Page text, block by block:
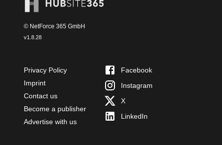
© NetForce 365 GmbH
v1.8.28
Privacy Policy
Imprint
Contact us
Become a publisher
Advertise with us
Facebook
Instagram
X
LinkedIn